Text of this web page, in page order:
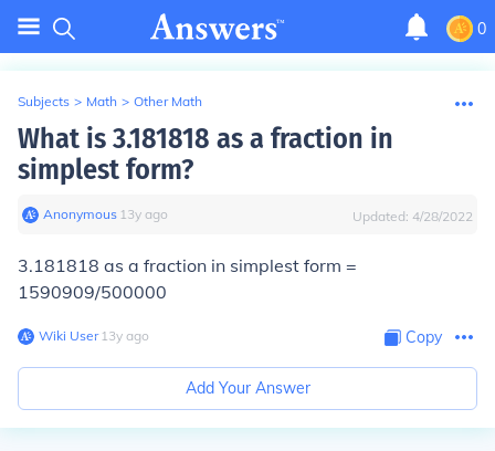
0
Subjects > Math > Other Math
What is 3.181818 as a fraction in
simplest form?
Anonymous∙ 13y ago Updated: 4/28/2022
3.181818 as a fraction in simplest form =
1590909/500000
Wiki User∙13y ago Copy
Add Your Answer